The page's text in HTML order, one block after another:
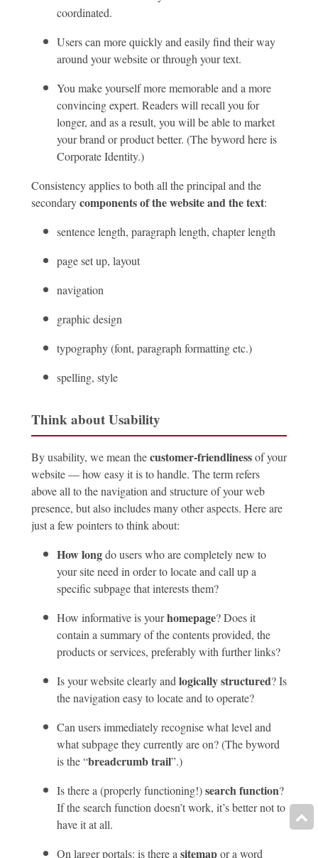
coordinated.
Users can more quickly and easily find their way
around your website or through your text.
You make yourself more memorable and a more
convincing expert. Readers will recall you for
longer, and as a result, you will be able to market
your brand or product better. (The byword here is
Corporate Identity.)
Consistency applies to both all the principal and the
secondarycomponents of the website and the text:
sentence length, paragraph length, chapter length
page set up, layout
navigation
graphic design
typography (font, paragraph formatting etc.)
spelling, style
Think about Usability
By usability, we mean thecustomer-friendlinessof your
website — how easy it is to handle. The term refers
above all to the navigation and structure of your web
presence, but also includes many other aspects. Here are
just a few pointers to think about:
How longdo users who are completely new to
your site need in order to locate and call up a
specific subpage that interests them?
How informative is yourhomepage? Does it
contain a summary of the contents provided, the
products or services, preferably with further links?
Is your website clearly and logically structured? Is
the navigation easy to locate and to operate?
Can users immediately recognise what level and
what subpage they currently are on? (The byword
is the “breadcrumb trail”.)
Is there a (properly functioning!)search function?
If the search function doesn’t work, it’s better not to
have it at all.
On larger portals: is there a sitemapor a word